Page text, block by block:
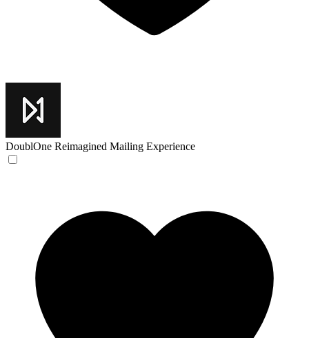
DoublOne Reimagined Mailing Experience